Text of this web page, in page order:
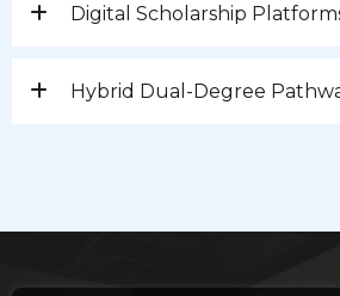
Digital Scholarship
Hybrid Dual-Degree